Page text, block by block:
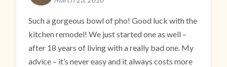
Such a gorgeous bowl of pho! Good luck with the
kitchen remodel! We just started one as well –
after 18 years of living with a really bad one. My
advice – it’s never easy and it always costs more